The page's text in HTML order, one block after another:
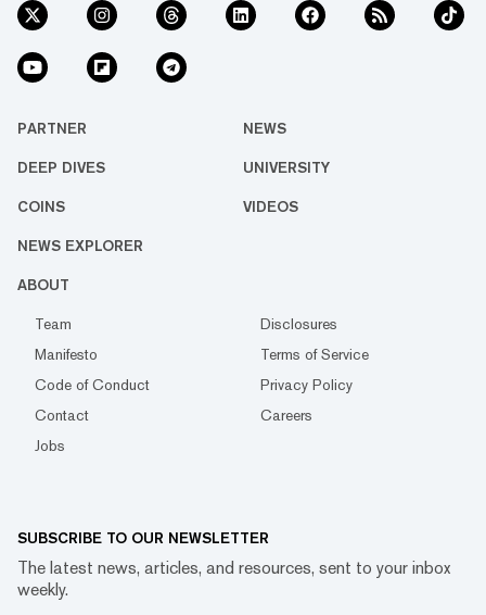
PARTNER NEWS
DEEP DIVES UNIVERSITY
COINS VIDEOS
NEWS EXPLORER
ABOUT
Team
Disclosures
Manifesto
Terms of Service
Code of Conduct
Privacy Policy
Contact
Careers
Jobs
SUBSCRIBE TO OUR NEWSLETTER
The latest news, articles, and resources, sent to your inbox
weekly.